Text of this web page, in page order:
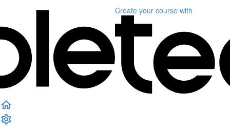
Create your course with